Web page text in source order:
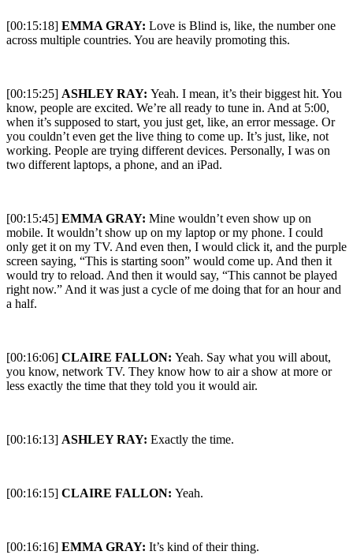
[00:15:18] EMMA GRAY: Love is Blind is, like, the number one
across multiple countries. You are heavily promoting this.
[00:15:25] ASHLEY RAY: Yeah. I mean, it’s their biggest hit. You
know, people are excited. We’re all ready to tune in. And at 5:00,
when it’s supposed to start, you just get, like, an error message. Or
you couldn’t even get the live thing to come up. It’s just, like, not
working. People are trying different devices. Personally, I was on
two different laptops, a phone, and an iPad.
[00:15:45] EMMA GRAY: Mine wouldn’t even show up on
mobile. It wouldn’t show up on my laptop or my phone. I could
only get it on my TV. And even then, I would click it, and the purple
screen saying, “This is starting soon” would come up. And then it
would try to reload. And then it would say, “This cannot be played
right now.” And it was just a cycle of me doing that for an hour and
a half.
[00:16:06] CLAIRE FALLON: Yeah. Say what you will about,
you know, network TV. They know how to air a show at more or
less exactly the time that they told you it would air.
[00:16:13] ASHLEY RAY: Exactly the time.
[00:16:15] CLAIRE FALLON: Yeah.
[00:16:16] EMMA GRAY: It’s kind of their thing.